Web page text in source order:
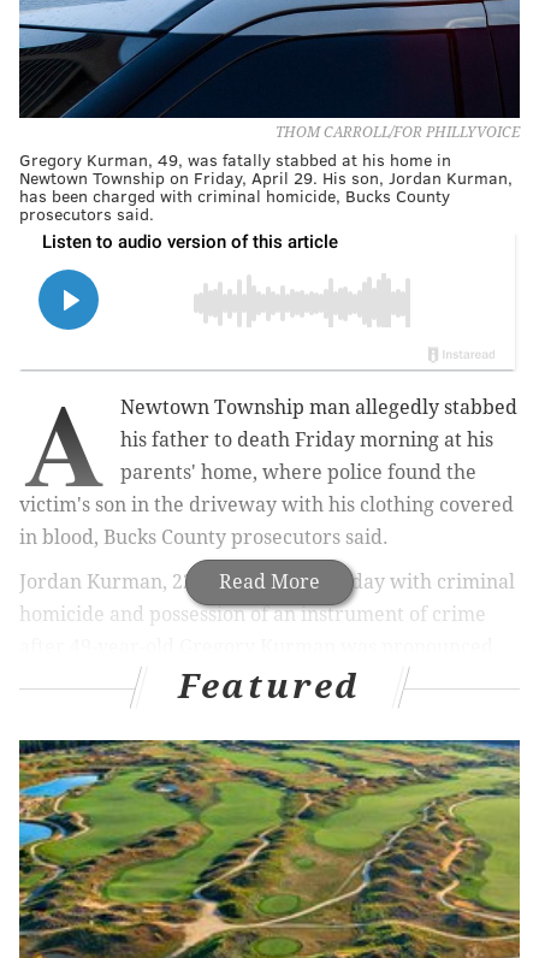
THOM CARROLL/FOR PHILLYVOICE
Gregory Kurman, 49, was fatally stabbed at his home in
Newtown Township on Friday, April 29. His son, Jordan Kurman,
has been charged with criminal homicide, Bucks County
prosecutors said.
Read More
A
Newtown Township man allegedly stabbed
his father to death Friday morning at his
parents' home, where police found the
victim's son in the driveway with his clothing covered
in blood, Bucks County prosecutors said.
Jordan Kurman, 22, was charged Friday with criminal
homicide and possession of an instrument of crime
dead inside the residence on David Drive.
MORE NEWS
Bouncer to be charged with third-degree murder in
death of man punched outside Center City bar
Frustration mounts in SEPTA's transit police union
as crime plagues system
Suspect surrenders in fatal shooting of Philly
Featured